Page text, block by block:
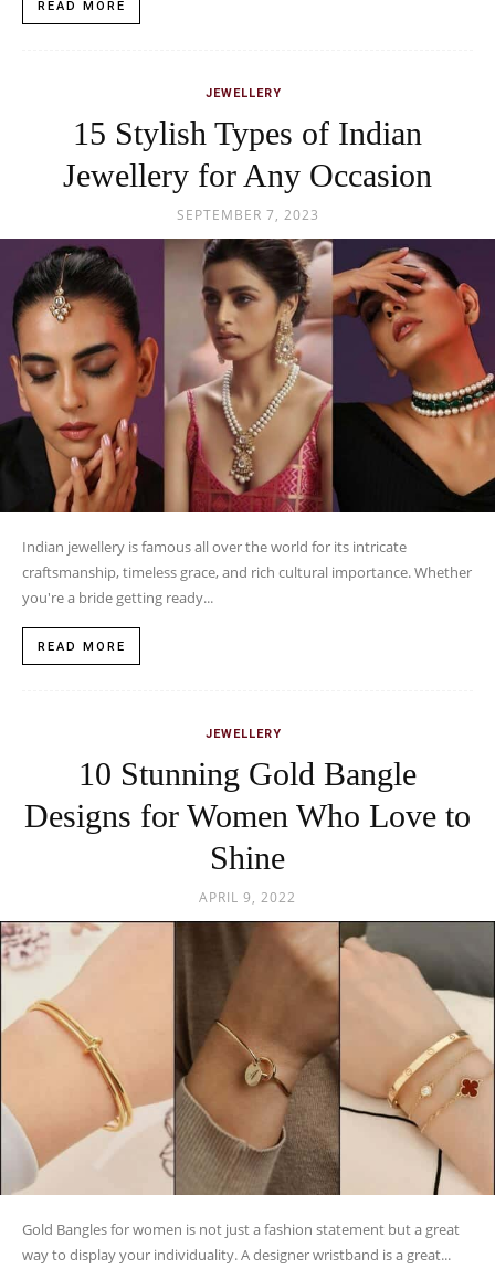
READ MORE
JEWELLERY
15 Stylish Types of Indian
Jewellery for Any Occasion
SEPTEMBER 7, 2023
Indian jewellery is famous all over the world for its intricate
craftsmanship, timeless grace, and rich cultural importance. Whether
you're a bride getting ready...
READ MORE
JEWELLERY
10 Stunning Gold Bangle
Designs for Women Who Love to
Shine
APRIL 9, 2022
Gold Bangles for women is not just a fashion statement but a great
way to display your individuality. A designer wristband is a great...